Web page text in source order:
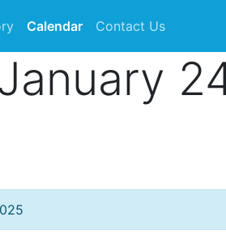
Calendar Contact Us